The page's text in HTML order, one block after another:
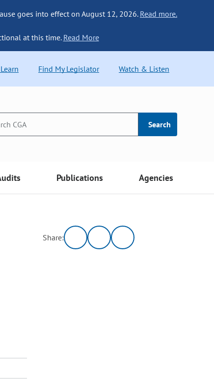
goes into effect on August 12, 2026. Read more.
at this time. Read More
Find My Legislator Watch & Listen
Search
Publications Agencies
Share: